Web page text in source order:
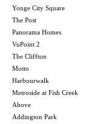
Yonge City Square
The Post
Panorama Homes
VuPoint 2
The Cliffton
Motto
Harbourwalk
Metroside at Fish Creek
Above
Addington Park